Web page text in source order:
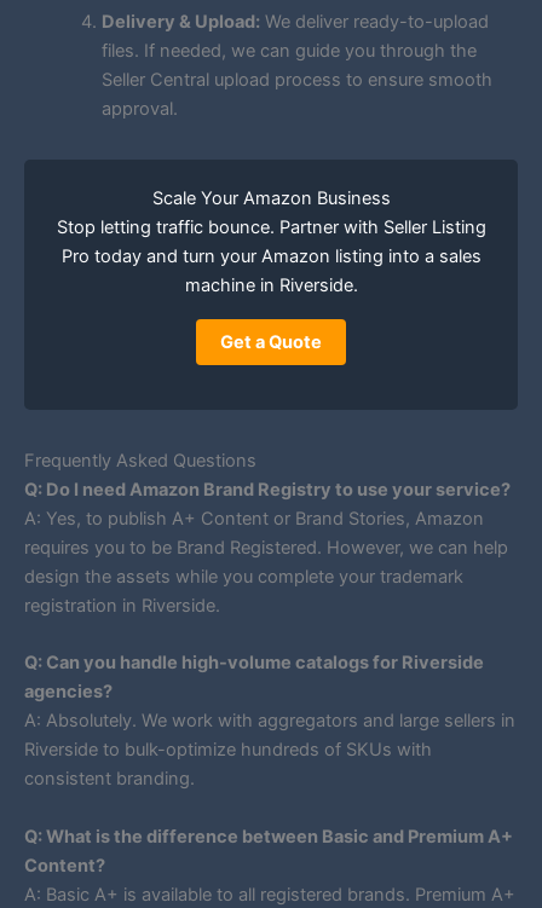
Delivery & Upload: We deliver ready-to-upload
files. If needed, we can guide you through the
Seller Central upload process to ensure smooth
approval.
Scale Your Amazon Business
Stop letting traffic bounce. Partner with Seller Listing
Pro today and turn your Amazon listing into a sales
machine in Riverside.
Get a Quote
Frequently Asked Questions
Q: Do I need Amazon Brand Registry to use your service?
A: Yes, to publish A+ Content or Brand Stories, Amazon
requires you to be Brand Registered. However, we can help
design the assets while you complete your trademark
registration in Riverside.
Q: Can you handle high-volume catalogs for Riverside
agencies?
A: Absolutely. We work with aggregators and large sellers in
Riverside to bulk-optimize hundreds of SKUs with
consistent branding.
Q: What is the difference between Basic and Premium A+
Content?
A: Basic A+ is available to all registered brands. Premium A+